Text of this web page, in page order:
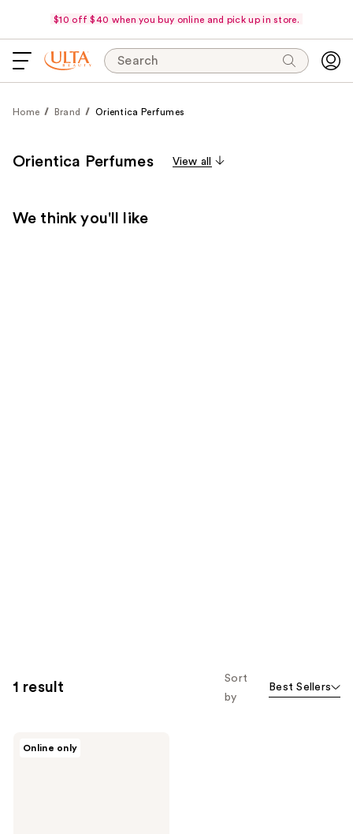
$10 off $40 when you buy online and pick up in store.
Search
Home Brand Orientica Perfumes
Orientica Perfumes View all
We think you'll like
1 result
Sort
by
Best Sellers
Online only